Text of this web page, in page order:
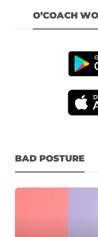
O’COACH
BAD POSTURE